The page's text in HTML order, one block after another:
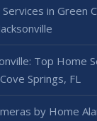
in Green
Top Home
Springs, FL
by Home